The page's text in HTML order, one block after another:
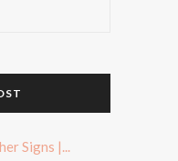
Signs |...